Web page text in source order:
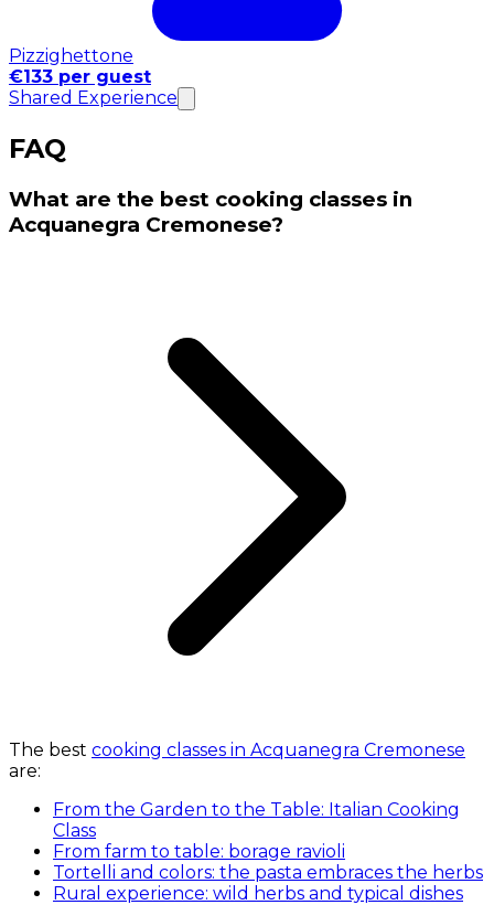
Pizzighettone
€133 per guest
Shared Experience
FAQ
What are the best cooking classes in
Acquanegra Cremonese?
The best cooking classes in Acquanegra Cremonese
are:
From the Garden to the Table: Italian Cooking
Class
From farm to table: borage ravioli
Tortelli and colors: the pasta embraces the herbs
Rural experience: wild herbs and typical dishes